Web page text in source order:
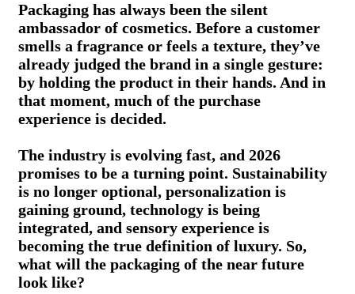
Packaging has always been the silent
ambassador of cosmetics. Before a customer
smells a fragrance or feels a texture, they’ve
already judged the brand in a single gesture:
by holding the product in their hands. And in
that moment, much of the purchase
experience is decided.
The industry is evolving fast, and 2026
promises to be a turning point. Sustainability
is no longer optional, personalization is
gaining ground, technology is being
integrated, and sensory experience is
becoming the true definition of luxury. So,
what will the packaging of the near future
look like?